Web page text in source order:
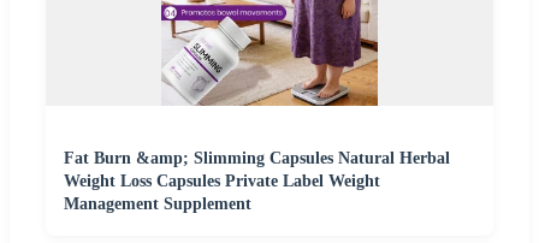
Fat Burn &amp; Slimming Capsules Natural Herbal
Weight Loss Capsules Private Label Weight
Management Supplement